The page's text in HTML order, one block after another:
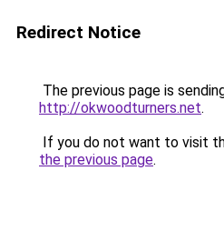
Redirect Notice
The previous page is
http://okwoodturners.net.
If you do not want to visit
the previous page.